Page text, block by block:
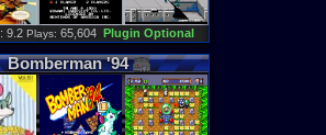
: 9.2 Plays: 65,604 Plugin Optional
Bomberman'94